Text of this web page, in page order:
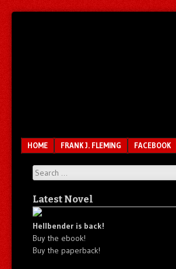
Menu
SKIP TO CONTENT
HOME FRANK J. FLEMING FACEBOOK
Search
Latest Novel
Hellbender is back!
Buy the ebook!
Buy the paperback!